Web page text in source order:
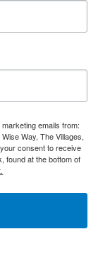
emails from:
Way, The Villages,
consent to receive
found at the bottom of